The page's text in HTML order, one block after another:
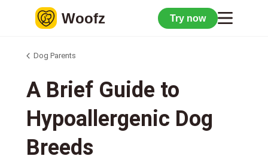
Woofz Try now
Dog Parents
A Brief Guide to
Hypoallergenic Dog
Breeds